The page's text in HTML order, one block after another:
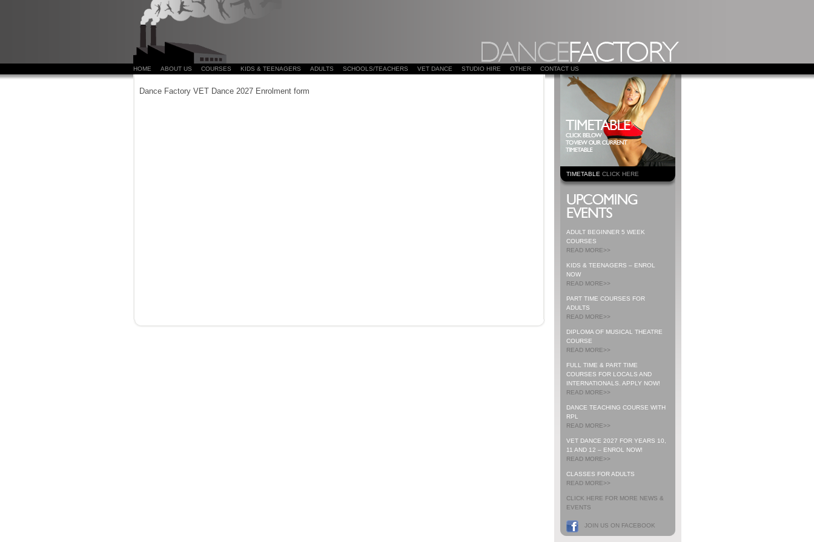
HOME ABOUT US COURSES KIDS & TEENAGERS ADULTS SCHOOLS/TEACHERS VET DANCE STUDIO HIRE OTHER CONTACT US
Dance Factory VET Dance 2027 Enrolment form
TIMETABLE CLICK HERE
ADULT BEGINNER 5 WEEK
COURSES
READ MORE>>
KIDS & TEENAGERS – ENROL
NOW
READ MORE>>
PART TIME COURSES FOR
ADULTS
READ MORE>>
DIPLOMA OF MUSICAL THEATRE
COURSE
READ MORE>>
FULL TIME & PART TIME
COURSES FOR LOCALS AND
INTERNATIONALS. APPLY NOW!
READ MORE>>
DANCE TEACHING COURSE WITH
RPL
READ MORE>>
VET DANCE 2027 FOR YEARS 10,
11 AND 12 – ENROL NOW!
READ MORE>>
CLASSES FOR ADULTS
READ MORE>>
CLICK HERE FOR MORE NEWS &
EVENTS
JOIN US ON FACEBOOK